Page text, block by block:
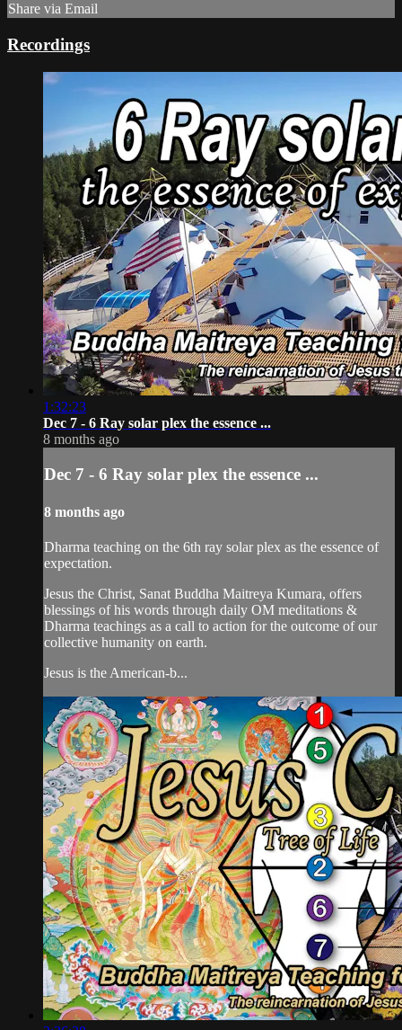
Share via Email
Recordings
1:32:23
Dec 7 - 6 Ray solar plex the essence ...
8 months ago
Dec 7 - 6 Ray solar plex the essence ...
8 months ago
Dharma teaching on the 6th ray solar plex as the essence of
expectation.
Jesus the Christ, Sanat Buddha Maitreya Kumara, offers
blessings of his words through daily OM meditations &
Dharma teachings as a call to action for the outcome of our
collective humanity on earth.
Jesus is the American-b...